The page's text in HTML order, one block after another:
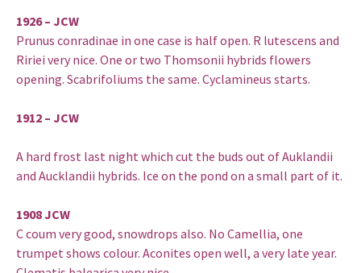
1926 – JCW
Prunus conradinae in one case is half open. R lutescens and
Ririei very nice. One or two Thomsonii hybrids flowers
opening. Scabrifoliums the same. Cyclamineus starts.
1912 – JCW
A hard frost last night which cut the buds out of Auklandii
and Aucklandii hybrids. Ice on the pond on a small part of it.
1908 JCW
C coum very good, snowdrops also. No Camellia, one
trumpet shows colour. Aconites open well, a very late year.